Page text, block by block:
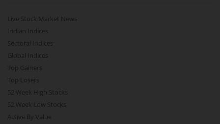
Live Stock Market News
Indian Indices
Sectoral Indices
Global Indices
Top Gainers
Top Losers
52 Week High Stocks
52 Week Low Stocks
Active By Value